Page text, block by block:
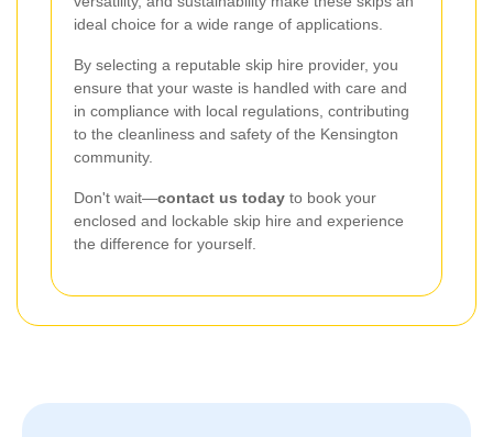
ideal choice for a wide range of applications.
By selecting a reputable skip hire provider, you
ensure that your waste is handled with care and
in compliance with local regulations, contributing
to the cleanliness and safety of the Kensington
community.
Don't wait—contact us today to book your
enclosed and lockable skip hire and experience
the difference for yourself.